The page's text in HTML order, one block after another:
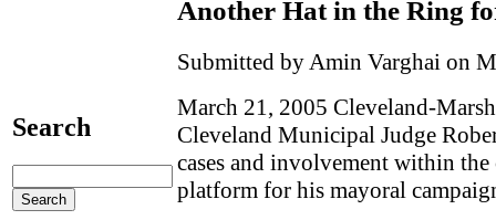
Search
Another Hat in the Ring
Submitted by Amin Varghai on
March 21, 2005 Cleveland-
Cleveland Municipal Judge
cases and involvement within
platform for his mayoral